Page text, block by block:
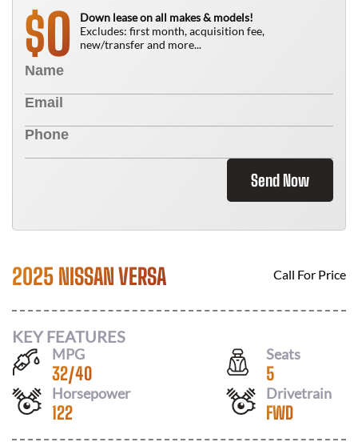
$0
Down lease on all makes & models!
Excludes: first month, acquisition fee,
new/transfer and more...
Send Now
2025 NISSAN VERSA Call For Price
KEY FEATURES
MPG
32/40
Seats
5
Horsepower
122
Drivetrain
FWD